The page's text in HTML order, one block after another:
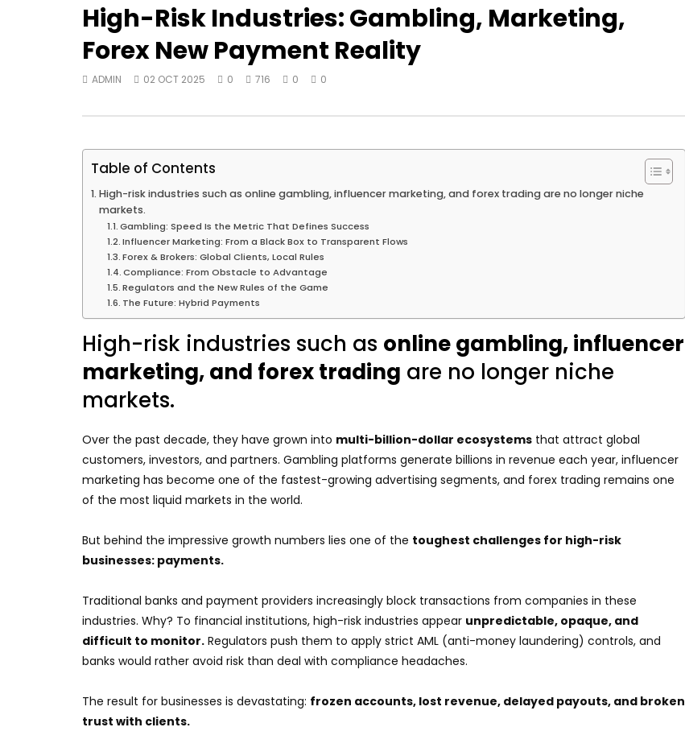
High-Risk Industries: Gambling, Marketing,
Forex New Payment Reality
ADMIN 02 OCT 2025 0 716 0 0
Table of Contents
High-risk industries such as online gambling, influencer marketing, and forex trading are no longer niche
markets.
Gambling: Speed Is the Metric That Defines Success
Influencer Marketing: From a Black Box to Transparent Flows
Forex & Brokers: Global Clients, Local Rules
Compliance: From Obstacle to Advantage
Regulators and the New Rules of the Game
The Future: Hybrid Payments
High-risk industries such as online gambling, influencer
marketing, and forex trading are no longer niche
markets.
Over the past decade, they have grown into multi-billion-dollar ecosystems that attract global
customers, investors, and partners. Gambling platforms generate billions in revenue each year, influencer
marketing has become one of the fastest-growing advertising segments, and forex trading remains one
of the most liquid markets in the world.
But behind the impressive growth numbers lies one of the toughest challenges for high-risk
businesses: payments.
Traditional banks and payment providers increasingly block transactions from companies in these
industries. Why? To financial institutions, high-risk industries appear unpredictable, opaque, and
difficult to monitor. Regulators push them to apply strict AML (anti-money laundering) controls, and
banks would rather avoid risk than deal with compliance headaches.
The result for businesses is devastating: frozen accounts, lost revenue, delayed payouts, and broken
trust with clients.